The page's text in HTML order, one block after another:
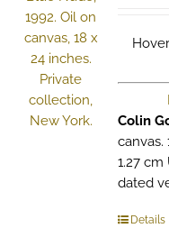
Colin
canvas.
1.27
dated
Details